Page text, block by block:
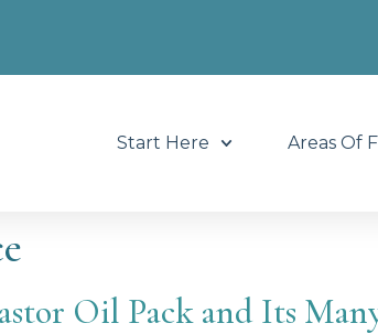
Start Here Areas Of
Oil Pack and Its